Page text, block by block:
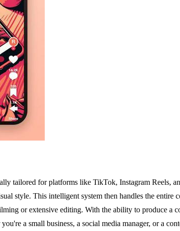
tailored for platforms like TikTok, Instagram Reels,
style. This intelligent system then handles the entire
or extensive editing. With the ability to produce a
a small business, a social media manager, or a